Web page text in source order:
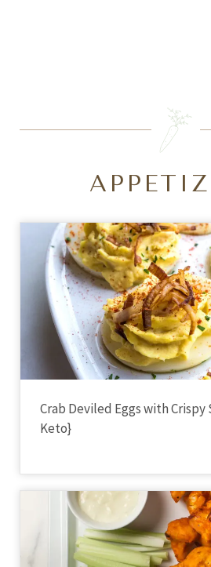
Crab Deviled Eggs with
Keto}